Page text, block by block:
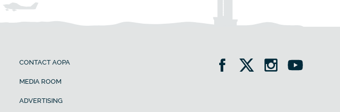
CONTACT AOPA
MEDIA ROOM
ADVERTISING